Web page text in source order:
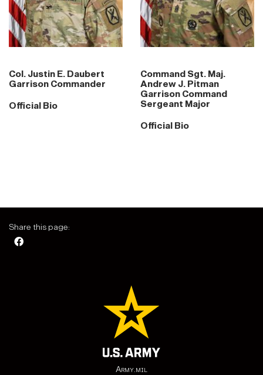
Col. Justin E. Daubert
Garrison Commander
Official Bio
Command Sgt. Maj.
Andrew J. Pitman
Garrison Command
Sergeant Major
Official Bio
Share this page:
Army.mil